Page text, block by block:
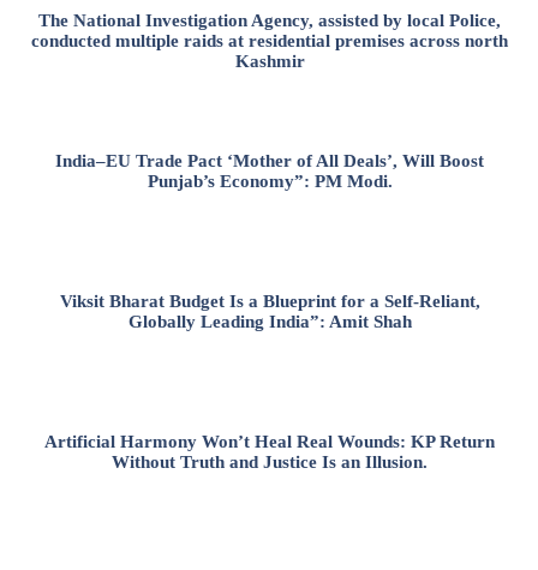
The National Investigation Agency, assisted by local Police,
conducted multiple raids at residential premises across north
Kashmir
India–EU Trade Pact ‘Mother of All Deals’, Will Boost
Punjab’s Economy”: PM Modi.
Viksit Bharat Budget Is a Blueprint for a Self-Reliant,
Globally Leading India”: Amit Shah
Artificial Harmony Won’t Heal Real Wounds: KP Return
Without Truth and Justice Is an Illusion.